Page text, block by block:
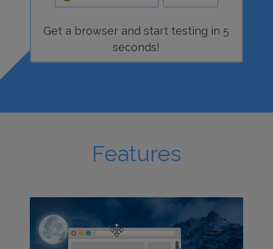
Get a browser and start testing in 5
seconds!
Features